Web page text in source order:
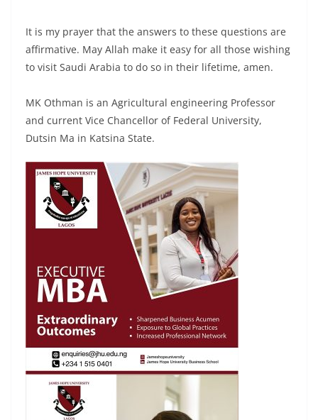
It is my prayer that the answers to these questions are
affirmative. May Allah make it easy for all those wishing
to visit Saudi Arabia to do so in their lifetime, amen.
MK Othman is an Agricultural engineering Professor
and current Vice Chancellor of Federal University,
Dutsin Ma in Katsina State.